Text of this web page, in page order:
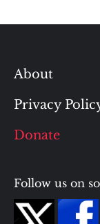
About
Privacy
Donate
Follow us on